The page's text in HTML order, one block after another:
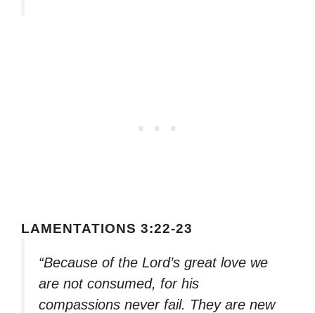
LAMENTATIONS 3:22-23
“Because of the Lord’s great love we
are not consumed, for his
compassions never fail. They are new